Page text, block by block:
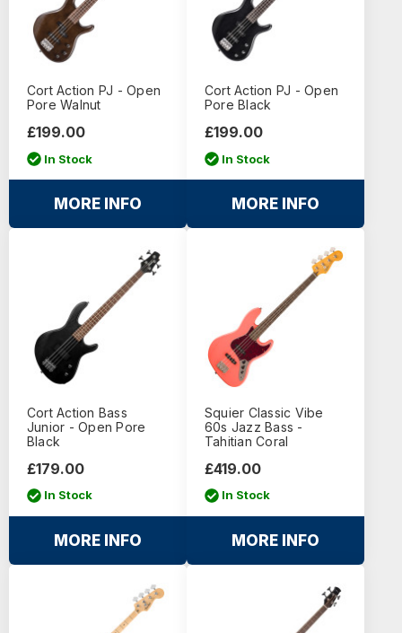
Cort Action PJ - Open
Pore Walnut
£199.00
In Stock
MORE INFO
Cort Action PJ - Open
Pore Black
£199.00
In Stock
MORE INFO
Cort Action Bass
Junior - Open Pore
Black
£179.00
In Stock
MORE INFO
Squier Classic Vibe
60s Jazz Bass -
Tahitian Coral
£419.00
In Stock
MORE INFO